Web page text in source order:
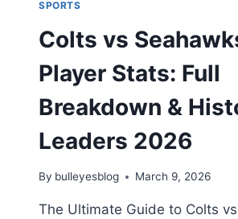
SPORTS
Colts vs
Player Stats: Full
Breakdown &
Leaders 2026
By bulleyesblog March 9, 2026
The Ultimate Guide to Colts